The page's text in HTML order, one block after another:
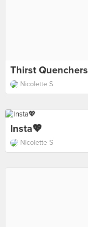
Thirst Quenchers
Nicolette S
Insta💖
Nicolette S